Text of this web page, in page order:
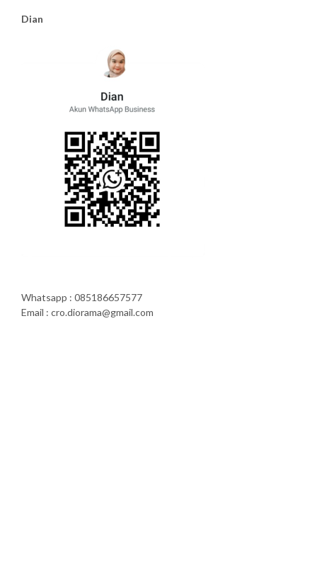
Dian
Whatsapp : 085186657577
Email : cro.diorama@gmail.com